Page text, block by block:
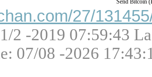
27/
2 -2019 07:59:43
07/08 -2026